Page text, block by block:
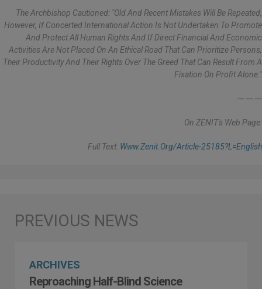
The Archbishop Cautioned: "Old And Recent Mistakes Will Be Repeated,
However, If Concerted International Action Is Not Undertaken To Promote
And Protect All Human Rights And If Direct Financial And Economic
Activities Are Not Placed On An Ethical Road That Can Prioritize Persons,
Their Productivity And Their Rights Over The Greed That Can Result From A
Fixation On Profit Alone."
--- --- ---
On ZENIT's Web Page:
Full Text: Www.zenit.org/article-25185?l=english
ARCHIVES
Reproaching Half-Blind Science